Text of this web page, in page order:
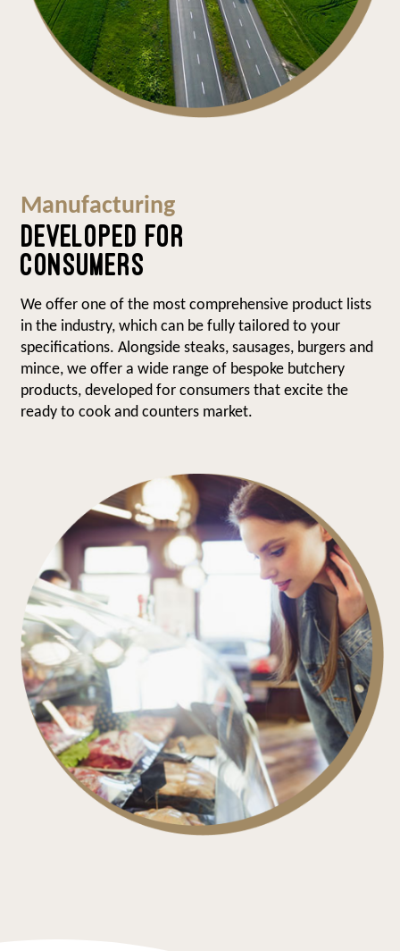
Manufacturing
DEVELOPED FOR
CONSUMERS
We offer one of the most comprehensive product lists
in the industry, which can be fully tailored to your
specifications. Alongside steaks, sausages, burgers and
mince, we offer a wide range of bespoke butchery
products, developed for consumers that excite the
ready to cook and counters market.